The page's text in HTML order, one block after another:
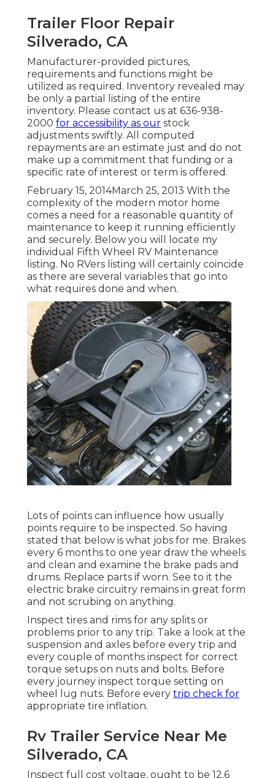
Trailer Floor Repair
Silverado, CA
Manufacturer-provided pictures,
requirements and functions might be
utilized as required. Inventory revealed may
be only a partial listing of the entire
inventory. Please contact us at 636-938-
2000 for accessibility as our stock
adjustments swiftly. All computed
repayments are an estimate just and do not
make up a commitment that funding or a
specific rate of interest or term is offered.
February 15, 2014March 25, 2013 With the
complexity of the modern motor home
comes a need for a reasonable quantity of
maintenance to keep it running efficiently
and securely. Below you will locate my
individual Fifth Wheel RV Maintenance
listing. No RVers listing will certainly coincide
as there are several variables that go into
what requires done and when.
Lots of points can influence how usually
points require to be inspected. So having
stated that below is what jobs for me. Brakes
every 6 months to one year draw the wheels
and clean and examine the brake pads and
drums. Replace parts if worn. See to it the
electric brake circuitry remains in great form
and not scrubing on anything.
Inspect tires and rims for any splits or
problems prior to any trip. Take a look at the
suspension and axles before every trip and
every couple of months inspect for correct
torque setups on nuts and bolts. Before
every journey inspect torque setting on
wheel lug nuts. Before every trip check for
appropriate tire inflation.
Rv Trailer Service Near Me
Silverado, CA
Inspect full cost voltage, ought to be 12.6